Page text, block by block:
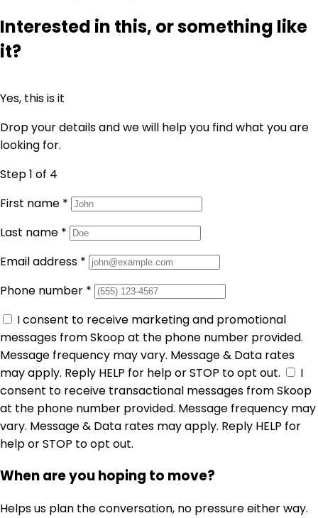
Interested in this, or something like
it?
Yes, this is it
Drop your details and we will help you find what you are
looking for.
Step 1 of 4
First name *
Last name *
Email address *
Phone number *
I consent to receive marketing and promotional
messages from Skoop at the phone number provided.
Message frequency may vary. Message & Data rates
may apply. Reply HELP for help or STOP to opt out.
I
consent to receive transactional messages from Skoop
at the phone number provided. Message frequency may
vary. Message & Data rates may apply. Reply HELP for
help or STOP to opt out.
When are you hoping to move?
Helps us plan the conversation, no pressure either way.